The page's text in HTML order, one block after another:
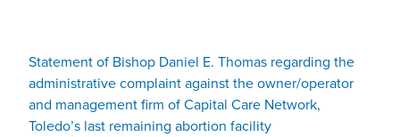
Statement of Bishop Daniel E. Thomas regarding the
administrative complaint against the owner/operator
and management firm of Capital Care Network,
Toledo’s last remaining abortion facility